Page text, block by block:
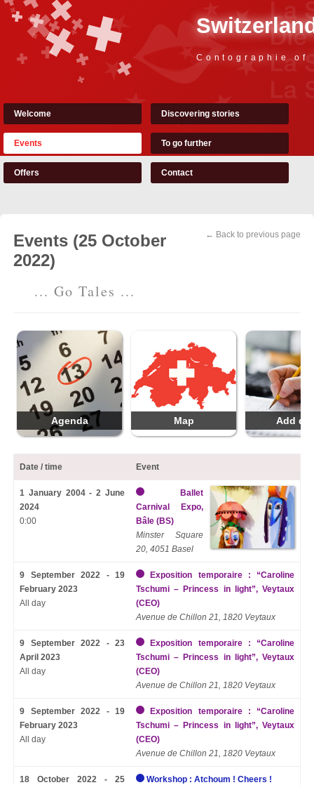
Contographie of
Welcome Discovering stories
Events To go further
Offers Contact
← Back to previous page
Events (25 October
2022)
... Go Tales ...
Agenda Map Add
Date / time Event
1 January 2004 - 2 June
2024
0:00
Ballet
Carnival Expo,
Bâle (BS)
Minster Square
20, 4051 Basel
9 September 2022 - 19
February 2023
All day
Exposition temporaire : “Caroline
Tschumi – Princess in light”, Veytaux
(CEO)
Avenue de Chillon 21, 1820 Veytaux
9 September 2022 - 23
April 2023
All day
Exposition temporaire : “Caroline
Tschumi – Princess in light”, Veytaux
(CEO)
Avenue de Chillon 21, 1820 Veytaux
9 September 2022 - 19
February 2023
All day
Exposition temporaire : “Caroline
Tschumi – Princess in light”, Veytaux
(CEO)
Avenue de Chillon 21, 1820 Veytaux
18 October 2022 - 25
Workshop : Atchoum ! Cheers !